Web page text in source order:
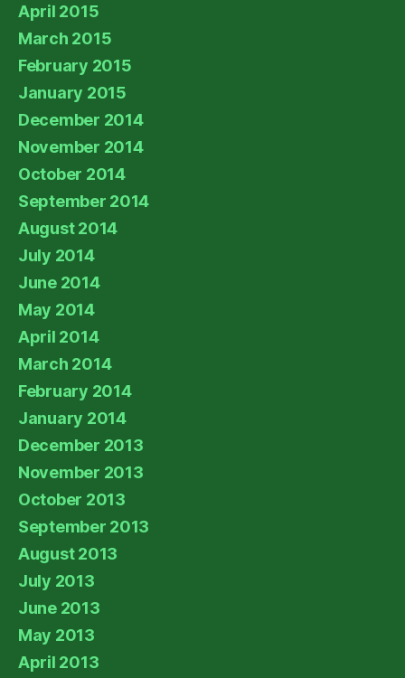
April 2015
March 2015
February 2015
January 2015
December 2014
November 2014
October 2014
September 2014
August 2014
July 2014
June 2014
May 2014
April 2014
March 2014
February 2014
January 2014
December 2013
November 2013
October 2013
September 2013
August 2013
July 2013
June 2013
May 2013
April 2013